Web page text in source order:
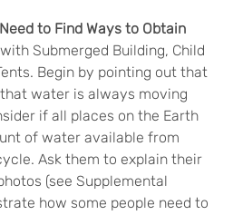
to Find Ways to Obtain
Submerged Building, Child
Begin by pointing out that
water is always moving
if all places on the Earth
of water available from
Ask them to explain their
(see Supplemental
how some people need to